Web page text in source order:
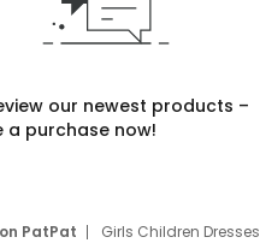
our newest products –
a purchase now!
PatPat Girls Children Dresses